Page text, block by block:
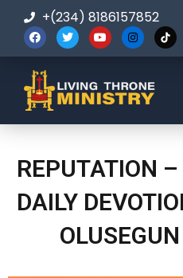
+(234) 8186157852
REPUTATION
DAILY